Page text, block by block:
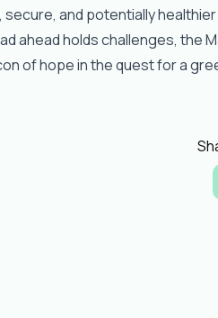
secure, and potentially
ahead holds challenges, the
of hope in the quest for a